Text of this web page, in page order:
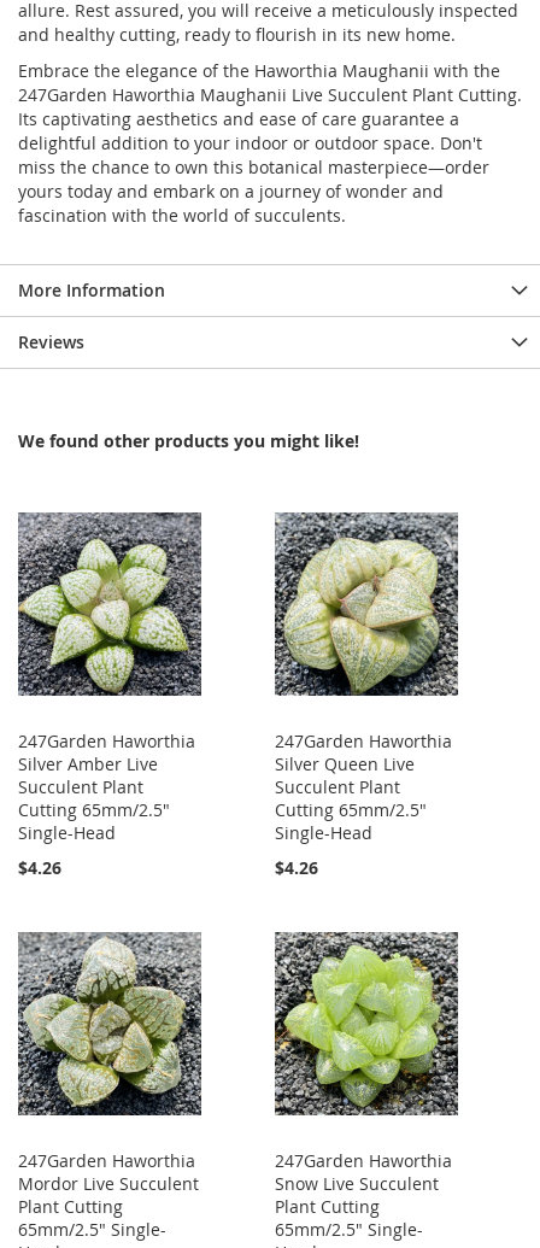
allure. Rest assured, you will receive a meticulously inspected
and healthy cutting, ready to flourish in its new home.
Embrace the elegance of the Haworthia Maughanii with the
247Garden Haworthia Maughanii Live Succulent Plant Cutting.
Its captivating aesthetics and ease of care guarantee a
delightful addition to your indoor or outdoor space. Don't
miss the chance to own this botanical masterpiece—order
yours today and embark on a journey of wonder and
fascination with the world of succulents.
More Information
Reviews
We found other products you might like!
247Garden Haworthia
Silver Amber Live
Succulent Plant
Cutting 65mm/2.5"
Single-Head
$4.26
247Garden Haworthia
Silver Queen Live
Succulent Plant
Cutting 65mm/2.5"
Single-Head
$4.26
247Garden Haworthia
Mordor Live Succulent
Plant Cutting
65mm/2.5" Single-
247Garden Haworthia
Snow Live Succulent
Plant Cutting
65mm/2.5" Single-